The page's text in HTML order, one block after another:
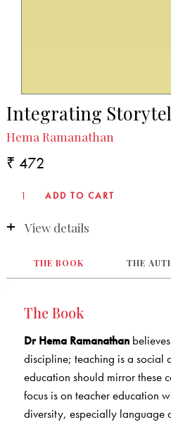
Integrating
Hema Ramanathan
₹ 472
View details
THE BOOK THE
The Book
Dr Hema Ramanathan
discipline; teaching is a social
education should mirror these
focus is on teacher education
diversity, especially language